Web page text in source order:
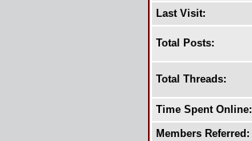
Last Visit:
Total Posts:
Total Threads:
Time Spent Online:
Members Referred: